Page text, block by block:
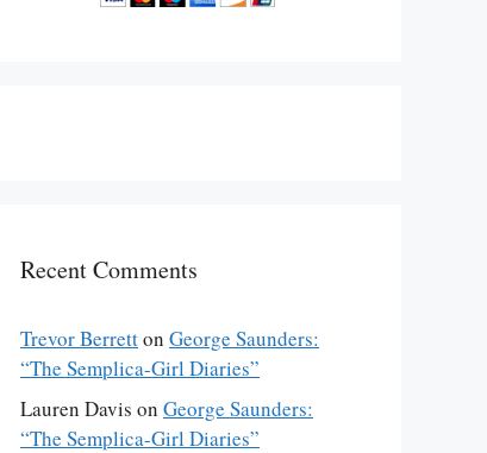
originally published in the December 22 & 29, 2014
Recent Comments
Trevor Berretton George Saunders:
“The Semplica-Girl Diaries”
Lauren Davis on George Saunders:
“The Semplica-Girl Diaries”